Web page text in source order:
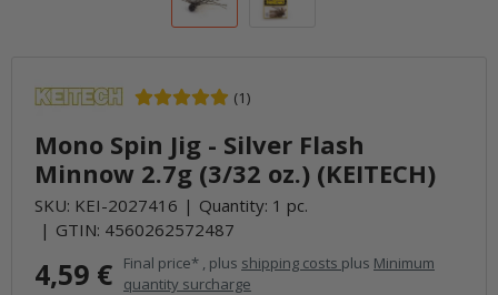
(1)
Mono Spin Jig - Silver Flash
Minnow 2.7g (3/32 oz.) (KEITECH)
SKU: KEI-2027416
Quantity: 1 pc.
GTIN: 4560262572487
4,59 € Final price* , plus shipping costs plus Minimum
quantity surcharge